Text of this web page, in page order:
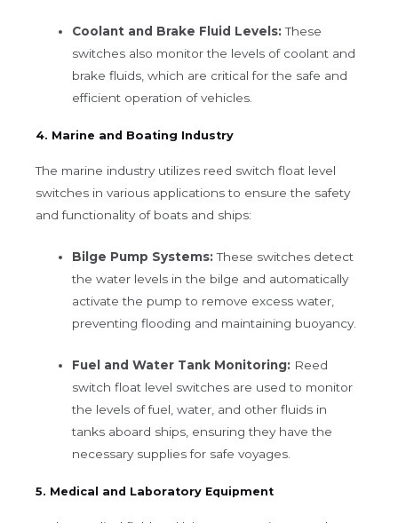
Coolant and Brake Fluid Levels: These
switches also monitor the levels of coolant and
brake fluids, which are critical for the safe and
efficient operation of vehicles.
4. Marine and Boating Industry
The marine industry utilizes reed switch float level
switches in various applications to ensure the safety
and functionality of boats and ships:
Bilge Pump Systems: These switches detect
the water levels in the bilge and automatically
activate the pump to remove excess water,
preventing flooding and maintaining buoyancy.
Fuel and Water Tank Monitoring: Reed
switch float level switches are used to monitor
the levels of fuel, water, and other fluids in
tanks aboard ships, ensuring they have the
necessary supplies for safe voyages.
5. Medical and Laboratory Equipment